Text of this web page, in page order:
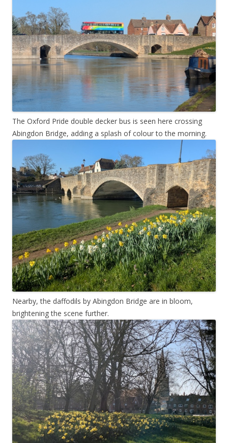
The Oxford Pride double decker bus is seen here crossing
Abingdon Bridge, adding a splash of colour to the morning.
Nearby, the daffodils by Abingdon Bridge are in bloom,
brightening the scene further.